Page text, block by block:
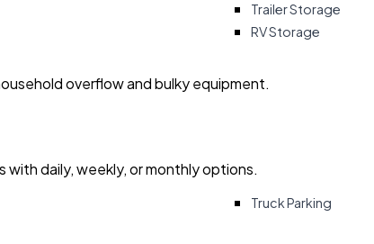
Trailer Storage
RV Storage
overflow and bulky equipment.
daily, weekly, or monthly options.
Truck Parking